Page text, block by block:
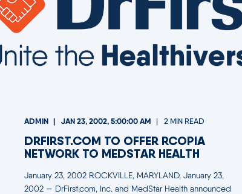
ADMIN JAN 23, 2002, 5:00:00 AM 2 MIN READ
DRFIRST.COM TO OFFER RCOPIA
NETWORK TO MEDSTAR HEALTH
January 23, 2002 ROCKVILLE, MARYLAND, January 23,
2002 — DrFirst.com, Inc. and MedStar Health announced